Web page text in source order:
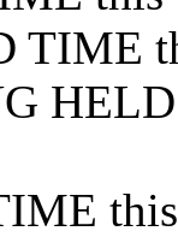
TIME